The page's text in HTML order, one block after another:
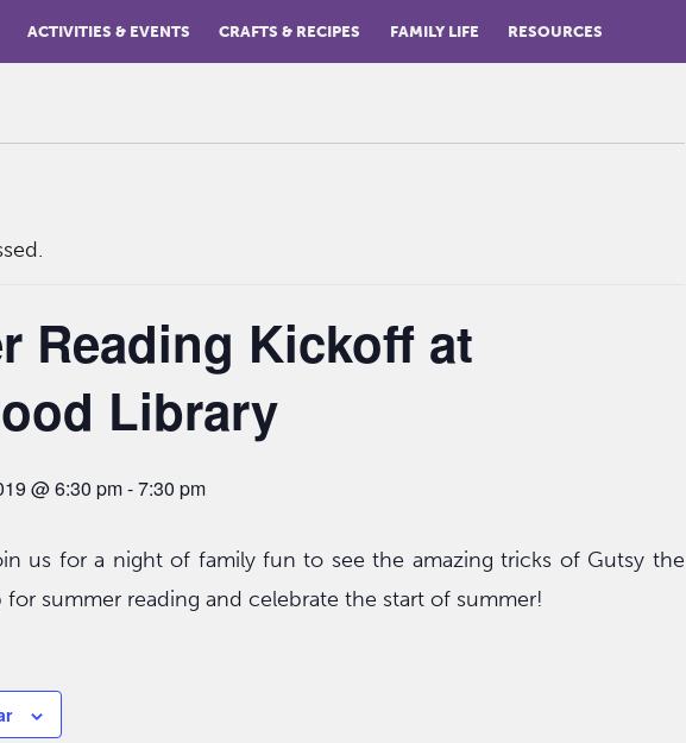
ACTIVITIES & EVENTS CRAFTS & RECIPES FAMILY LIFE RESOURCES
Reading Kickoff at
Library
@ 6:30 pm-7:30 pm
us for a night of family fun to see the amazing tricks of Gutsy the
for summer reading and celebrate the start of summer!